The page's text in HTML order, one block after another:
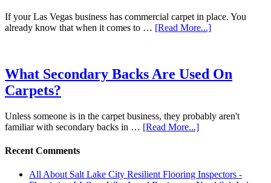
If your Las Vegas business has commercial carpet in place. You
already know that when it comes to … [Read More...]
What Secondary Backs Are Used On
Carpets?
Unless someone is in the carpet business, they probably aren't
familiar with secondary backs in … [Read More...]
Recent Comments
All About Salt Lake City Resilient Flooring Inspectors -